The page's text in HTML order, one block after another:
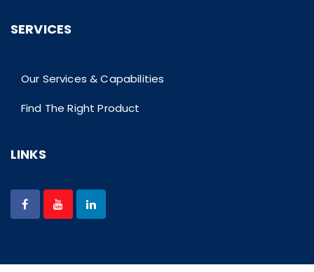
SERVICES
Our Services & Capabilities
Find The Right Product
LINKS